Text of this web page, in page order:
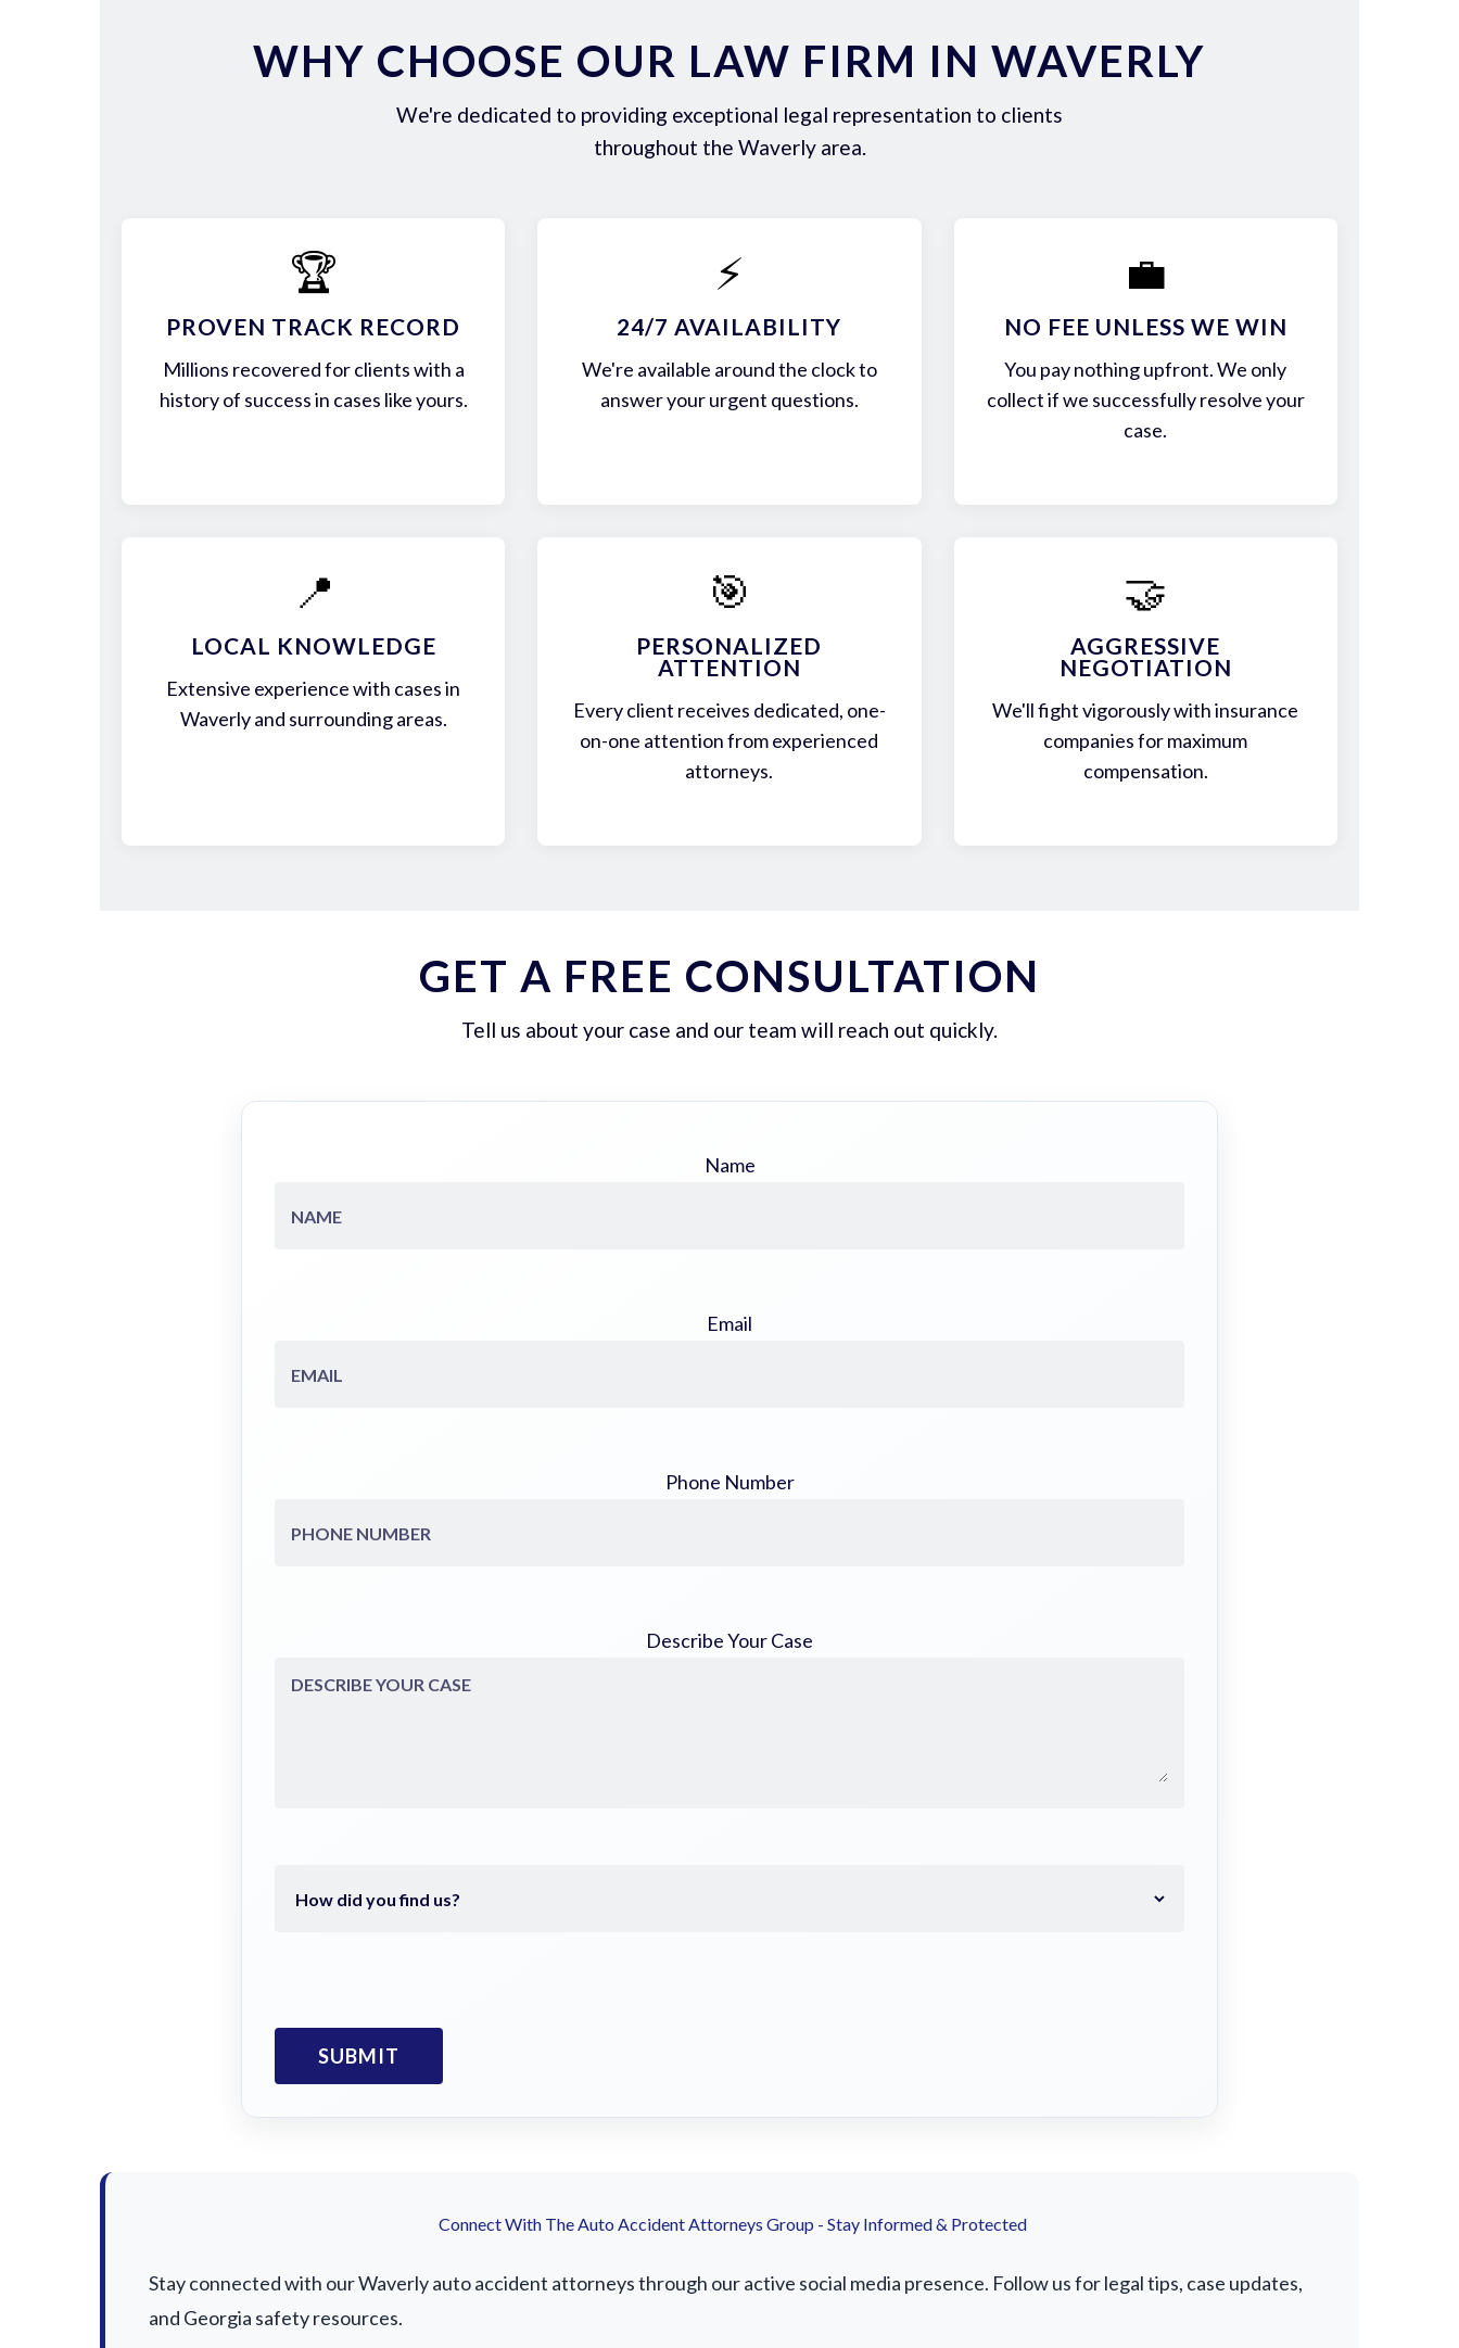
WHY CHOOSE OUR LAW FIRM IN WAVERLY
We're dedicated to providing exceptional legal representation to clients
throughout the Waverly area.
🏆
PROVEN TRACK RECORD
Millions recovered for clients with a
history of success in cases like yours.
⚡
24/7 AVAILABILITY
We're available around the clock to
answer your urgent questions.
💼
NO FEE UNLESS WE WIN
You pay nothing upfront. We only
collect if we successfully resolve your
case.
📍
LOCAL KNOWLEDGE
Extensive experience with cases in
Waverly and surrounding areas.
🎯
PERSONALIZED
ATTENTION
Every client receives dedicated, one-
on-one attention from experienced
attorneys.
🤝
AGGRESSIVE
NEGOTIATION
We'll fight vigorously with insurance
companies for maximum
compensation.
GET A FREE CONSULTATION
Tell us about your case and our team will reach out quickly.
Name
Email
Phone Number
Describe Your Case
Connect With The Auto Accident Attorneys Group - Stay Informed & Protected
Stay connected with our Waverly auto accident attorneys through our active social media presence. Follow us for legal tips, case updates,
and Georgia safety resources.